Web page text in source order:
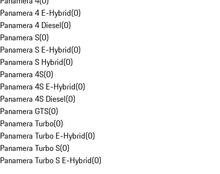
Panamera 4 E-Hybrid(0)
Panamera 4 Diesel(0)
Panamera S(0)
Panamera S E-Hybrid(0)
Panamera S Hybrid(0)
Panamera 4S(0)
Panamera 4S E-Hybrid(0)
Panamera 4S Diesel(0)
Panamera GTS(0)
Panamera Turbo(0)
Panamera Turbo E-Hybrid(0)
Panamera Turbo S(0)
Panamera Turbo S E-Hybrid(0)